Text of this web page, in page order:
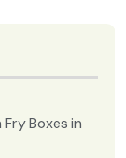
Boxes in